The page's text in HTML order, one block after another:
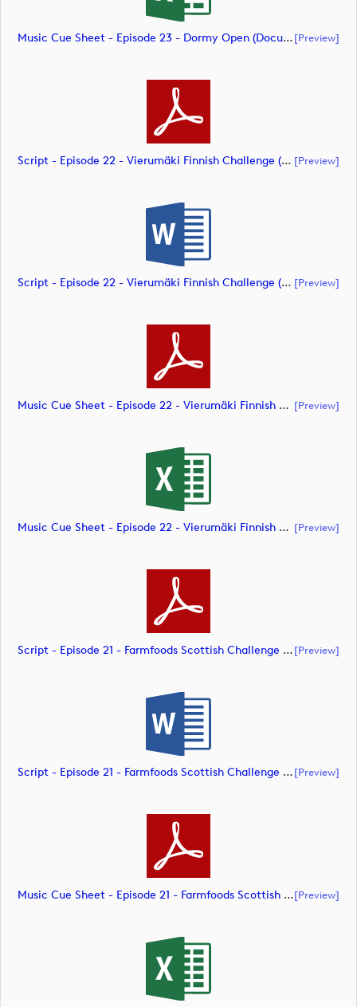
Music Cue Sheet - Episode 23 - Dormy Open (document)[preview]
Script - Episode 22 - Vierumäki Finnish Challenge (document) [preview]
Script - Episode 22 - Vierumäki Finnish Challenge (document) [preview]
Music Cue Sheet - Episode 22 - Vierumäki Finnish Challenge (document) [preview]
Music Cue Sheet - Episode 22 - Vierumäki Finnish Challenge (document) [preview]
Script - Episode 21 - Farmfoods Scottish Challenge Supported By The R&A 2023 (document)[preview]
Script - Episode 21 - Farmfoods Scottish Challenge Supported By The R&A 2023 (document)[preview]
Music Cue Sheet - Episode 21 - Farmfoods Scottish Challenge Supported By The R&A 2023 (document)[preview]